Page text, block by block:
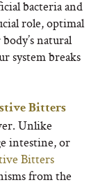
bacteria and
role, optimal
natural
system breaks
Bitters
Unlike
intestine, or
Bitters
from the